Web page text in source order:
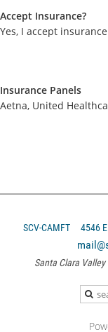
Accept Insurance?
Yes, I accept insurance
Insurance Panels
Aetna, United
SCV-CAMFT 4546 El
Santa Clara